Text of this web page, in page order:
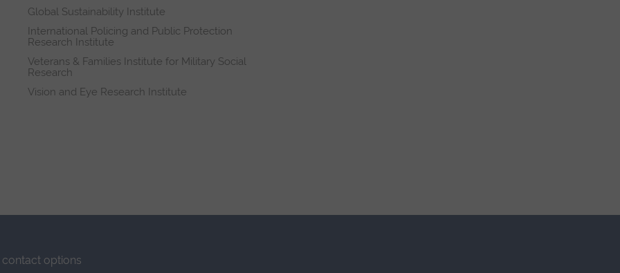
Global Sustainability Institute
International Policing and Public Protection
Research Institute
Veterans & Families Institute for Military Social
Research
Vision and Eye Research Institute
contact options